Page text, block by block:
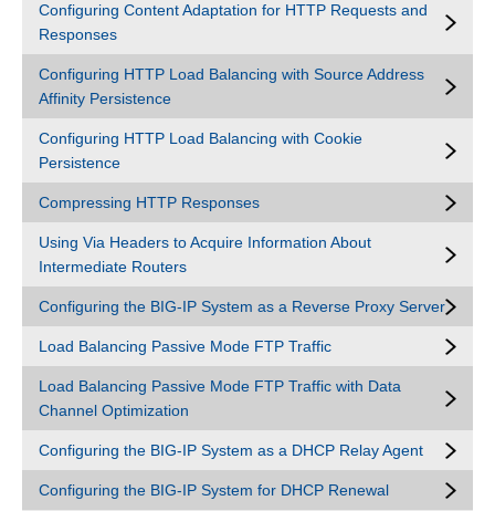
Configuring Content Adaptation for HTTP Requests and
Responses
Configuring HTTP Load Balancing with Source Address
Affinity Persistence
Configuring HTTP Load Balancing with Cookie
Persistence
Compressing HTTP Responses
Using Via Headers to Acquire Information About
Intermediate Routers
Configuring the BIG-IP System as a Reverse Proxy Server
Load Balancing Passive Mode FTP Traffic
Load Balancing Passive Mode FTP Traffic with Data
Channel Optimization
Configuring the BIG-IP System as a DHCP Relay Agent
Configuring the BIG-IP System for DHCP Renewal